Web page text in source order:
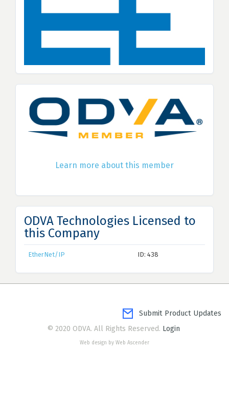
Learn more about this member
ODVA Technologies Licensed to
this Company
EtherNet/IP ID: 438
Submit Product Updates
© 2020 ODVA. All Rights Reserved. Login
Web design by Web Ascender